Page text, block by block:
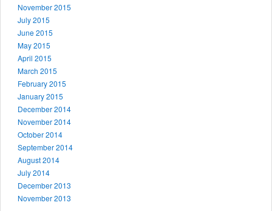
November 2015
July 2015
June 2015
May 2015
April 2015
March 2015
February 2015
January 2015
December 2014
November 2014
October 2014
September 2014
August 2014
July 2014
December 2013
November 2013